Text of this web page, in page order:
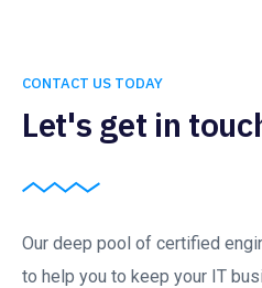
CONTACT US TODAY
Let's get in
Our deep pool of certified
to help you to keep your IT